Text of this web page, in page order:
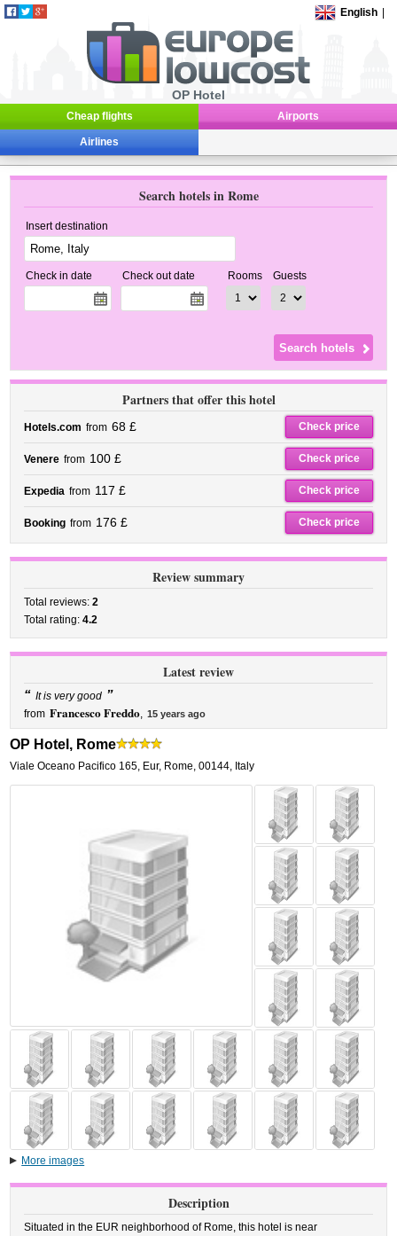
English
OP Hotel
Cheap flights Airports
Airlines
Search hotels in Rome
Insert destination
Check in date Check out date Rooms Guests
Partners that offer this hotel
Hotels.com from 68 £ Check price
Venere from 100 £ Check price
Expedia from 117 £ Check price
Booking from 176 £ Check price
Review summary
Total reviews:2
Total rating:4.2
Latest review
“ It is very good ”
from Francesco Freddo, 15 years ago
OP Hotel, Rome
Viale Oceano Pacifico 165, Eur, Rome,00144, Italy
More images
Description
Situated in the EUR neighborhood of Rome, this hotel is near